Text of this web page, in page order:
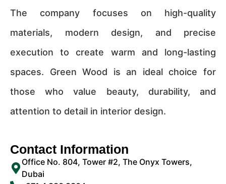
The company focuses on high-quality
materials, modern design, and precise
execution to create warm and long-lasting
spaces. Green Wood is an ideal choice for
those who value beauty, durability, and
attention to detail in interior design.
Contact Information
Office No. 804, Tower #2, The Onyx Towers,
Dubai